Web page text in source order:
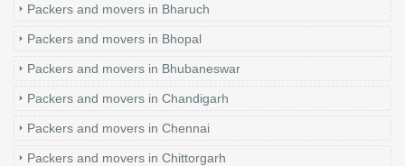
Packers and movers in Bharuch
Packers and movers in Bhopal
Packers and movers in Bhubaneswar
Packers and movers in Chandigarh
Packers and movers in Chennai
Packers and movers in Chittorgarh